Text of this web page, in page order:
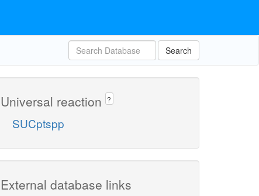
Search
Universal reaction ?
SUCptspp
External database links